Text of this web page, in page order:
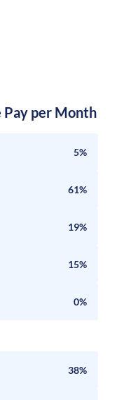
per Month
5%
61%
19%
15%
0%
38%